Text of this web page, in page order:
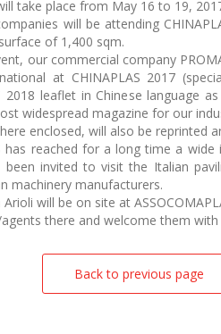
take place from May 16 to 19,
will be attending
of 1,400 sqm.
our commercial company
at CHINAPLAS 2017
2018 leaflet in Chinese language
widespread magazine for our
enclosed, will also be reprinted
has reached for a long time a
been invited to visit the Italian
machinery manufacturers.
will be on site at
there and welcome them with
Back to previous page